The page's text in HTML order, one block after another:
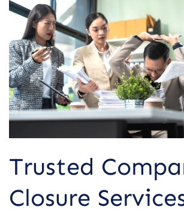
Trusted
Closure
Closure
Services
Recommendation:
Guaranteed
Quality
at
Competitive
Prices!